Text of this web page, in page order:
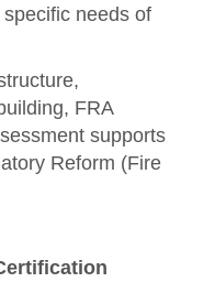
needs of
FRA
supports
Reform (Fire